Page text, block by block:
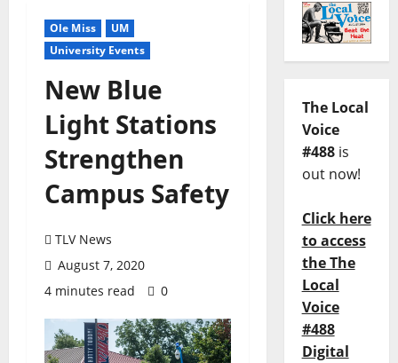
Ole Miss
UM
University Events
New Blue
Light Stations
Strengthen
Campus Safety
TLV News
August 7, 2020
4 minutes read
0
The Local
Voice
#488is
out now!
Click here
to access
the The
Local
Voice
#488
Digital